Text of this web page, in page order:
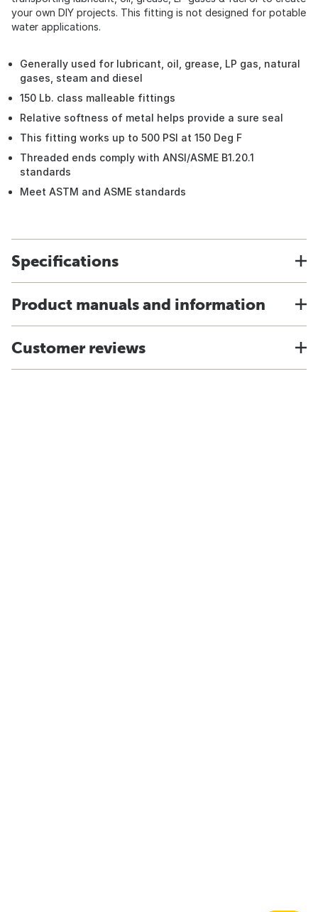
your own DIY projects. This fitting is not designed for potable
water applications.
Generally used for lubricant, oil, grease, LP gas, natural
gases, steam and diesel
150 Lb. class malleable fittings
Relative softness of metal helps provide a sure seal
This fitting works up to 500 PSI at 150 Deg F
Threaded ends comply with ANSI/ASME B1.20.1
standards
Meet ASTM and ASME standards
Specifications
Product manuals and information
Customer reviews